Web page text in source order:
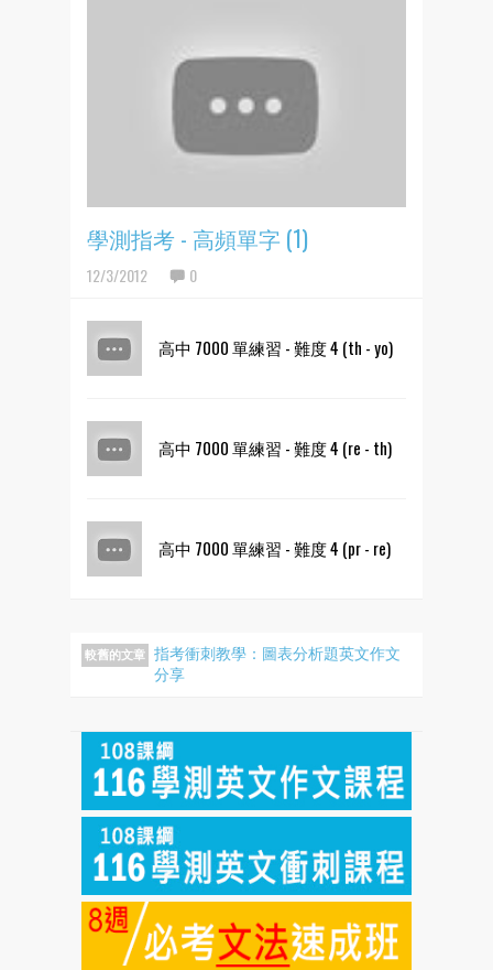
學測指考 - 高頻單字 (1)
12/3/2012 0
高中 7000 單練習 - 難度 4 (th - yo)
高中 7000 單練習 - 難度 4 (re - th)
高中 7000 單練習 - 難度 4 (pr - re)
較舊的文章
指考衝刺教學：圖表分析題英文作文
分享